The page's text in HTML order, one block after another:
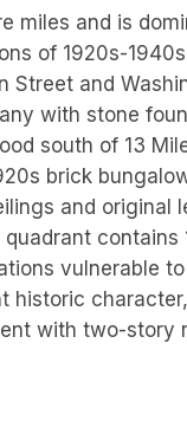
miles and is
of 1920s-
Street and
with stone
south of 13
brick
and original
vulnerable
historic
with two-story